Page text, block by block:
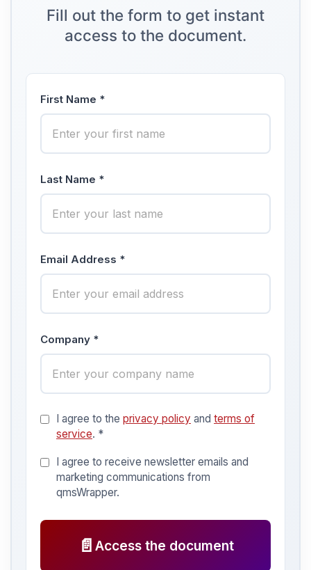
Fill out the form to get instant
access to the document.
First Name *
Last Name *
Email Address *
Company *
I agree to the privacy policy and terms of
service. *
I agree to receive newsletter emails and
marketing communications from
qmsWrapper.
📄 Access the document